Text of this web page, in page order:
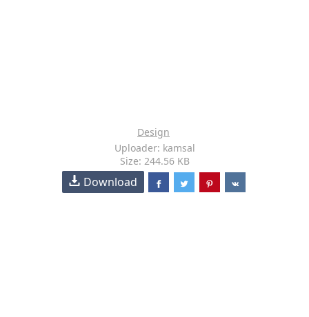
Design
Uploader: kamsal
Size: 244.56 KB
Download